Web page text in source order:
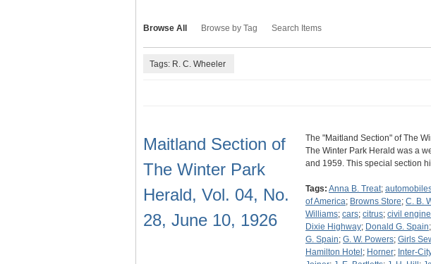
Browse All Browse by Tag Search Items
Tags: R. C. Wheeler
Maitland Section of
The Winter Park
Herald, Vol. 04, No.
28, June 10, 1926
The "Maitland Section" of The
The Winter Park Herald was a
and 1959. This special section
Tags: Anna B. Treat;
of America; Browns Store; C. B.
Williams; cars; citrus; civil
Dixie Highway; Donald G. Spain;
G. Spain; G. W. Powers; Girls
Hamilton Hotel ; Horner; Inter-